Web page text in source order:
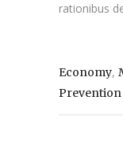
rationibus
Economy,
Prevention